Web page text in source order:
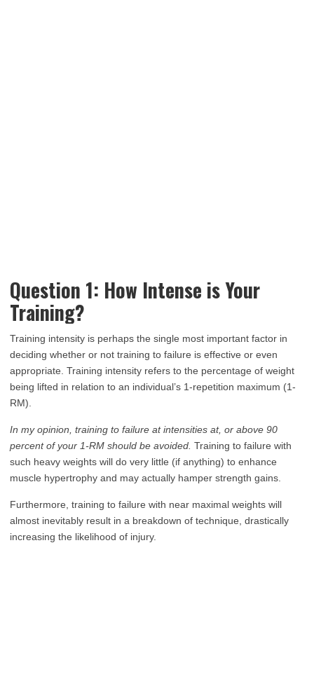
Question 1: How Intense is Your
Training?
Training intensity is perhaps the single most important factor in
deciding whether or not training to failure is effective or even
appropriate. Training intensity refers to the percentage of weight
being lifted in relation to an individual’s 1-repetition maximum (1-
RM).
In my opinion, training to failure at intensities at, or above 90
percent of your 1-RM should be avoided. Training to failure with
such heavy weights will do very little (if anything) to enhance
muscle hypertrophy and may actually hamper strength gains.
Furthermore, training to failure with near maximal weights will
almost inevitably result in a breakdown of technique, drastically
increasing the likelihood of injury.